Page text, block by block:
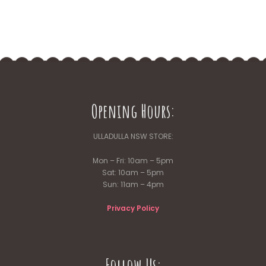
Opening Hours:
ULLADULLA NSW STORE:
Mon – Fri: 10am – 5pm
Sat: 10am – 5pm
Sun: 11am – 4pm
Privacy Policy